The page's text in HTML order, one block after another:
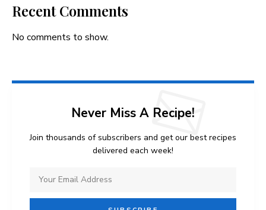
Recent Comments
No comments to show.
Never Miss A Recipe!
Join thousands of subscribers and get our best recipes
delivered each week!